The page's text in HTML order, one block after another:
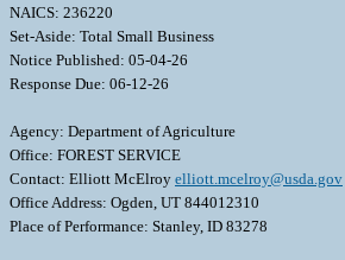
NAICS: 236220
Set-Aside: Total Small Business
Notice Published: 05-04-26
Response Due: 06-12-26
Agency: Department of Agriculture
Office: FOREST SERVICE
Contact: Elliott McElroy elliott.mcelroy@usda.gov
Office Address: Ogden, UT 844012310
Place of Performance: Stanley, ID 83278